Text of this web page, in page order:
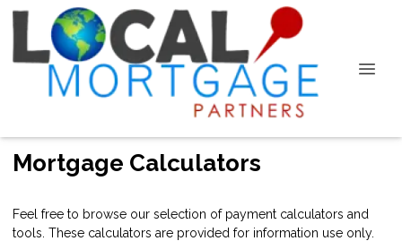
Mortgage Calculators
Feel free to browse our selection of payment calculators and
tools. These calculators are provided for information use only.